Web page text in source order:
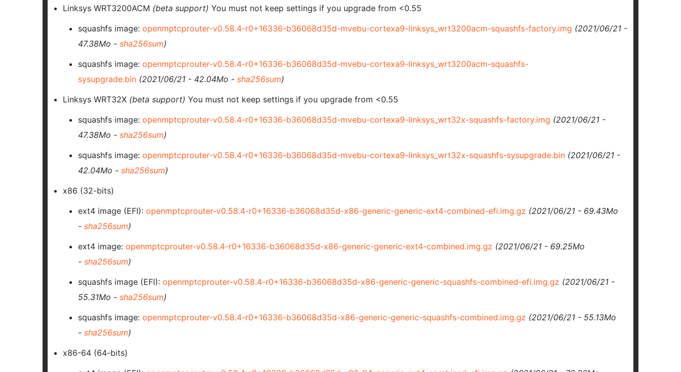
Linksys WRT3200ACM (beta support) You must not keep settings if you upgrade from <0.55
squashfs image:openmptcprouter-v0.58.4-r0+16336-b36068d35d-mvebu-cortexa9-linksys_wrt3200acm-squashfs-factory.img (2021/06/21 -
47.38Mo -sha256sum)
squashfs image:openmptcprouter-v0.58.4-r0+16336-b36068d35d-mvebu-cortexa9-linksys_wrt3200acm-squashfs-
sysupgrade.bin (2021/06/21 - 42.04Mo -sha256sum)
Linksys WRT32X (beta support) You must not keep settings if you upgrade from <0.55
squashfs image:openmptcprouter-v0.58.4-r0+16336-b36068d35d-mvebu-cortexa9-linksys_wrt32x-squashfs-factory.img (2021/06/21 -
47.38Mo -sha256sum)
squashfs image:openmptcprouter-v0.58.4-r0+16336-b36068d35d-mvebu-cortexa9-linksys_wrt32x-squashfs-sysupgrade.bin (2021/06/21 -
42.04Mo -sha256sum)
x86 (32-bits)
ext4 image (EFI):openmptcprouter-v0.58.4-r0+16336-b36068d35d-x86-generic-generic-ext4-combined-efi.img.gz (2021/06/21 - 69.43Mo
-sha256sum)
ext4 image:openmptcprouter-v0.58.4-r0+16336-b36068d35d-x86-generic-generic-ext4-combined.img.gz (2021/06/21 - 69.25Mo
-sha256sum)
squashfs image (EFI):openmptcprouter-v0.58.4-r0+16336-b36068d35d-x86-generic-generic-squashfs-combined-efi.img.gz (2021/06/21 -
55.31Mo -sha256sum)
squashfs image:openmptcprouter-v0.58.4-r0+16336-b36068d35d-x86-generic-generic-squashfs-combined.img.gz (2021/06/21 - 55.13Mo
-sha256sum)
x86-64 (64-bits)